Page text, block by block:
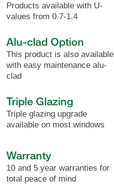
Products available with U-
values from 0.7-1.4
Alu-clad Option
This product is also available
with easy maintenance alu-
clad
Triple Glazing
Triple glazing upgrade
available on most windows
Warranty
10 and 5 year warranties for
total peace of mind